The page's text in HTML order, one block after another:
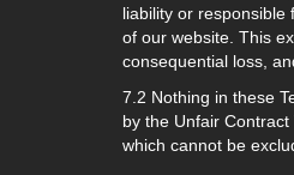
liability or
of our website. This
consequential loss,
7.2 Nothing in these
by the Unfair
which cannot be